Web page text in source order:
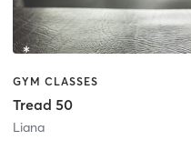
GYM CLASSES
Tread 50
Liana